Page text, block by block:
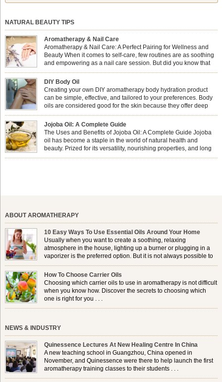
NATURAL BEAUTY TIPS
Aromatherapy & Nail Care
Aromatherapy & Nail Care: A Perfect Pairing for Wellness and
Beauty When it comes to self-care, few routines are as soothing
and empowering as a nail care session. But did you know that
combining nail care with aromatherapy can enhance both your
physical and emotional well-being? This dynamic duo doesn’t just leave your
nails looking […]
DIY Body Oil
Creating your own DIY aromatherapy body hydration product
can be simple, effective, and tailored to your preferences. Body
oils are considered good for the skin because they offer deep
hydration, nourishment, and protection. They lock in moisture by
forming a protective barrier on the skin, which helps prevent water loss —
especially useful for dry or […]
Jojoba Oil: A Complete Guide
The Uses and Benefits of Jojoba Oil: A Complete Guide Jojoba
oil has become a staple in the world of natural health and
beauty. Prized for its versatility, nourishing properties, and long
shelf life, jojoba is extracted from the seeds of the Simmondsia
ABOUT AROMATHERAPY
10 Easy Ways To Use Essential Oils Around Your Home
Usually when you want to create a soothing, relaxing
atmosphere in the house, lighting up a burner or plugging in a
vaporizer is the preferred option. But it is not always possible to
use a burner in some locations, so . . .
How To Choose Carrier Oils
Choosing which carrier oils to use in aromatherapy is not difficult
when you know how. Discover the secrets to choosing which
one is right for you . . .
NEWS & INDUSTRY
Quinessence Lectures At New Healing Centre In China
A new teaching school in Guangzhou, China opened in
November, and Quinessence were there to help launch the first
aromatherapy training classes to their students . . .